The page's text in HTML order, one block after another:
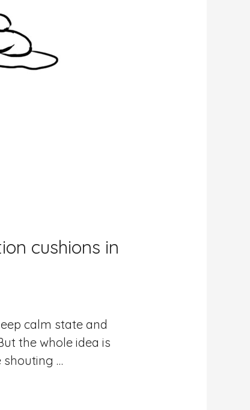
cushions in
calm state and
the whole idea is
shouting …